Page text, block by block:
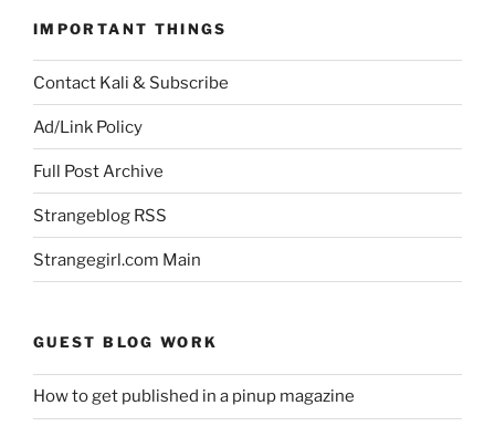
IMPORTANT THINGS
Contact Kali & Subscribe
Ad/Link Policy
Full Post Archive
Strangeblog RSS
Strangegirl.com Main
GUEST BLOG WORK
How to get published in a pinup magazine